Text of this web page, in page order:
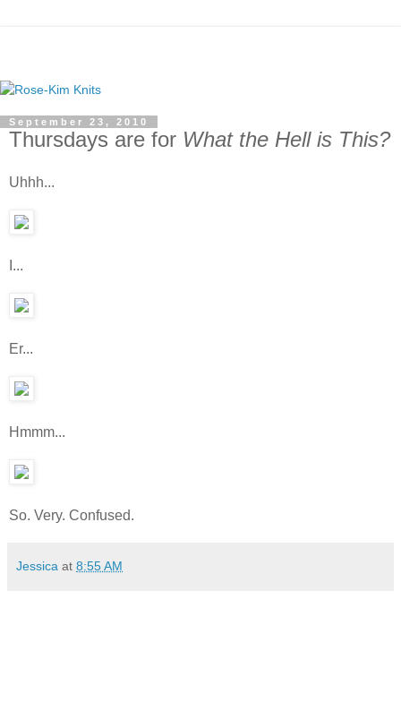
September 23, 2010
Thursdays are for What the Hell is This?
Uhhh...
I...
Er...
Hmmm...
So. Very. Confused.
Jessica at 8:55 AM